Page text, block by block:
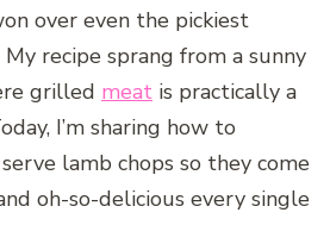
over even the pickiest
recipe sprang from a sunny
grilled meat is practically a
I’m sharing how to
lamb chops so they come
oh-so-delicious every single